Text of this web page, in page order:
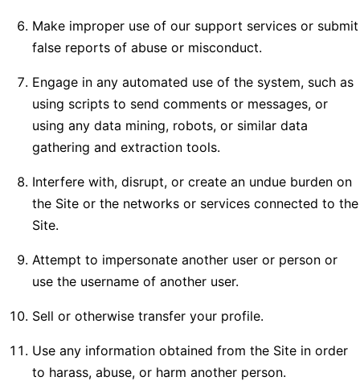
Make improper use of our support services or submit
false reports of abuse or misconduct.
Engage in any automated use of the system, such as
using scripts to send comments or messages, or
using any data mining, robots, or similar data
gathering and extraction tools.
Interfere with, disrupt, or create an undue burden on
the Site or the networks or services connected to the
Site.
Attempt to impersonate another user or person or
use the username of another user.
Sell or otherwise transfer your profile.
Use any information obtained from the Site in order
to harass, abuse, or harm another person.